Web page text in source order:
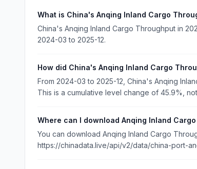
What is China's Anqing Inland Cargo
China's Anqing Inland Cargo Throughput in
2024-03 to 2025-12.
How did China's Anqing Inland Cargo
From 2024-03 to 2025-12, China's Anqing
This is a cumulative level change of 45.9%,
Where can I download Anqing Inland
You can download Anqing Inland Cargo
https://chinadata.live/api/v2/data/china-port-